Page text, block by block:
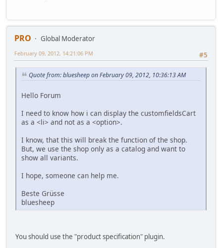
PRO
Global Moderator
#5
February 09, 2012, 14:21:06 PM
Quote from: bluesheep on February 09, 2012, 10:36:13 AM
Hello Forum
I need to know how i can display the customfieldsCart
as a <li> and not as a <option>.
I know, that this will break the function of the shop.
But, we use the shop only as a catalog and want to
show all variants.
I hope, someone can help me.
Beste Grüsse
bluesheep
You should use the "product specification" plugin.